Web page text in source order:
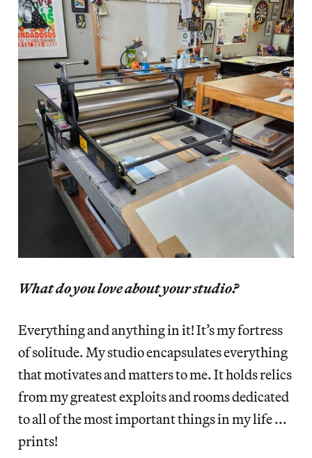
What do you love about your studio?
Everything and anything in it! It’s my fortress
of solitude. My studio encapsulates everything
that motivates and matters to me. It holds relics
from my greatest exploits and rooms dedicated
to all of the most important things in my life ...
prints!